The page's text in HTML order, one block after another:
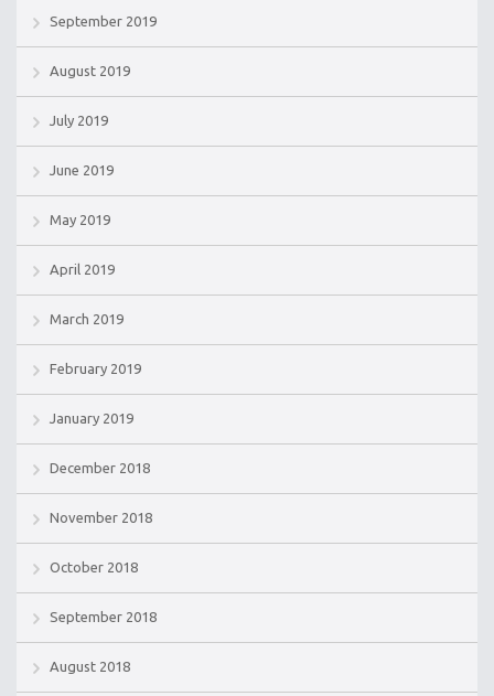
September 2019
August 2019
July 2019
June 2019
May 2019
April 2019
March 2019
February 2019
January 2019
December 2018
November 2018
October 2018
September 2018
August 2018